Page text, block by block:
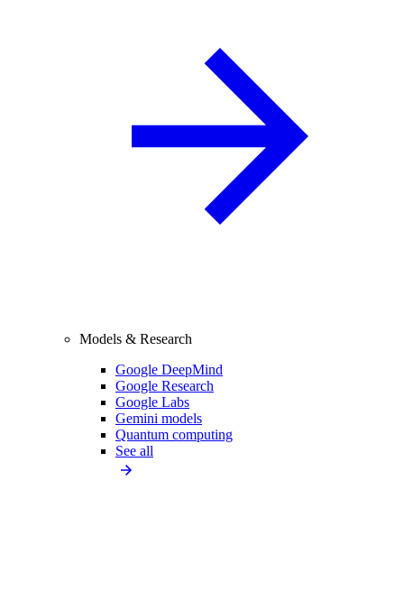
Models & Research
Google DeepMind
Google Research
Google Labs
Gemini models
Quantum computing
See all